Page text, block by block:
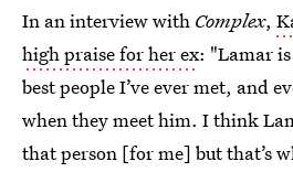
In an interview with Complex,
high praise for her ex: "Lamar
best people I’ve ever met, and
when they meet him. I think
that person [for me] but that’s